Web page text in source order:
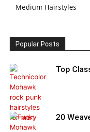
Medium Hairstyles
Popular Posts
Top
20